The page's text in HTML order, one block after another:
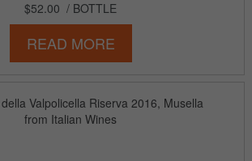
$52.00 / BOTTLE
READ MORE